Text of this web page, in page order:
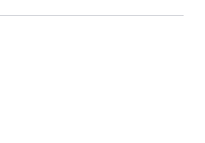
Store